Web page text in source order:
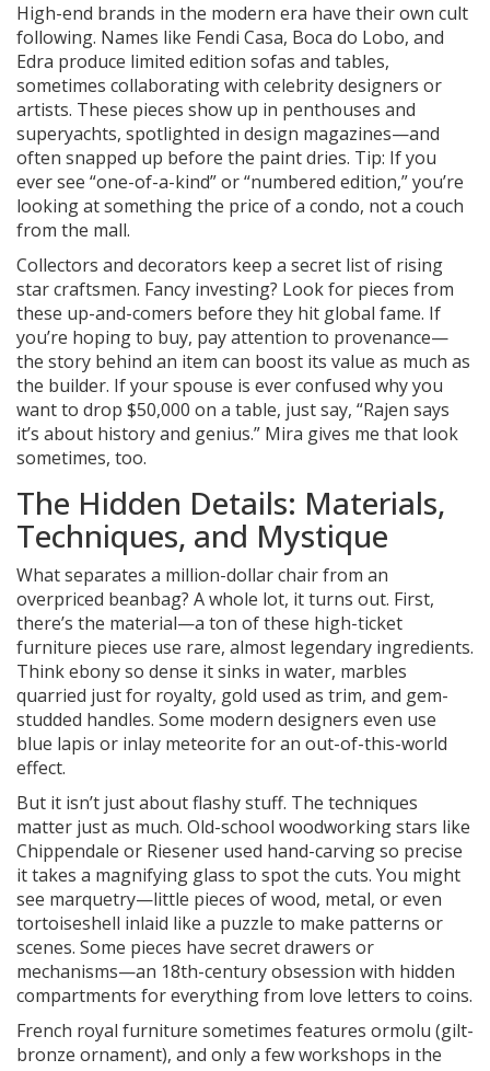
High-end brands in the modern era have their own cult
following. Names like Fendi Casa, Boca do Lobo, and
Edra produce limited edition sofas and tables,
sometimes collaborating with celebrity designers or
artists. These pieces show up in penthouses and
superyachts, spotlighted in design magazines—and
often snapped up before the paint dries. Tip: If you
ever see “one-of-a-kind” or “numbered edition,” you’re
looking at something the price of a condo, not a couch
from the mall.
Collectors and decorators keep a secret list of rising
star craftsmen. Fancy investing? Look for pieces from
these up-and-comers before they hit global fame. If
you’re hoping to buy, pay attention to provenance—
the story behind an item can boost its value as much as
the builder. If your spouse is ever confused why you
want to drop $50,000 on a table, just say, “Rajen says
it’s about history and genius.” Mira gives me that look
sometimes, too.
The Hidden Details: Materials,
Techniques, and Mystique
What separates a million-dollar chair from an
overpriced beanbag? A whole lot, it turns out. First,
there’s the material—a ton of these high-ticket
furniture pieces use rare, almost legendary ingredients.
Think ebony so dense it sinks in water, marbles
quarried just for royalty, gold used as trim, and gem-
studded handles. Some modern designers even use
blue lapis or inlay meteorite for an out-of-this-world
effect.
But it isn’t just about flashy stuff. The techniques
matter just as much. Old-school woodworking stars like
Chippendale or Riesener used hand-carving so precise
it takes a magnifying glass to spot the cuts. You might
see marquetry—little pieces of wood, metal, or even
tortoiseshell inlaid like a puzzle to make patterns or
scenes. Some pieces have secret drawers or
mechanisms—an 18th-century obsession with hidden
compartments for everything from love letters to coins.
French royal furniture sometimes features ormolu (gilt-
bronze ornament), and only a few workshops in the